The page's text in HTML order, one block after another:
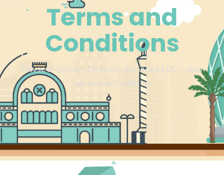
Terms and
Conditions
Tawseel Orders Delivery Services LLC – your
agreement with us